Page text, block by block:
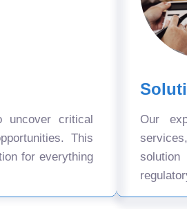
uncover critical
This
for everything
Our